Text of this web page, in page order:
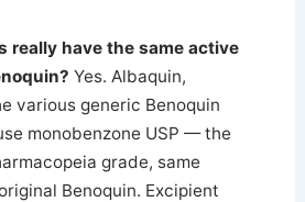
really have the same active
Yes. Albaquin,
various generic Benoquin
monobenzone USP — the
grade, same
Benoquin. Excipient